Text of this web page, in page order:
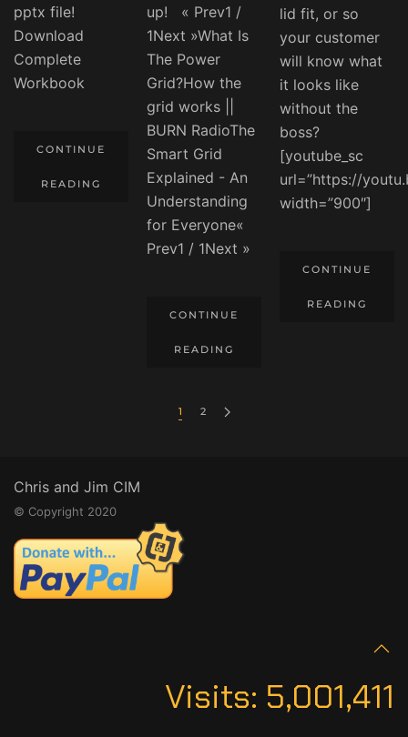
pptx file!
Download
Complete
Workbook
CONTINUE
READING
up! « Prev1 /
1Next »What Is
The Power
Grid?How the
grid works ||
BURN RadioThe
Smart Grid
Explained - An
Understanding
for Everyone«
Prev1 / 1Next »
CONTINUE
READING
lid fit, or so
your customer
will know what
it looks like
without the
boss?
[youtube_sc
url=”https://
width=”900″]
CONTINUE
READING
1 2
Chris and Jim CIM
© Copyright 2020
Visits: 5,001,411